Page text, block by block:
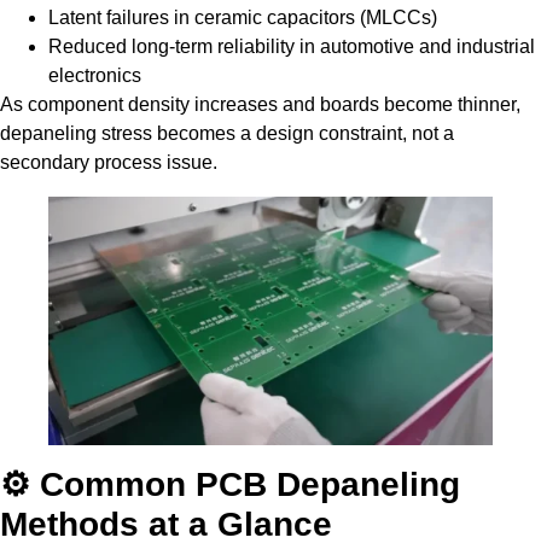
Latent failures in ceramic capacitors (MLCCs)
Reduced long-term reliability in automotive and industrial
electronics
As component density increases and boards become thinner,
depaneling stress becomes a design constraint, not a
secondary process issue.
⚙️ Common PCB Depaneling
Methods at a Glance